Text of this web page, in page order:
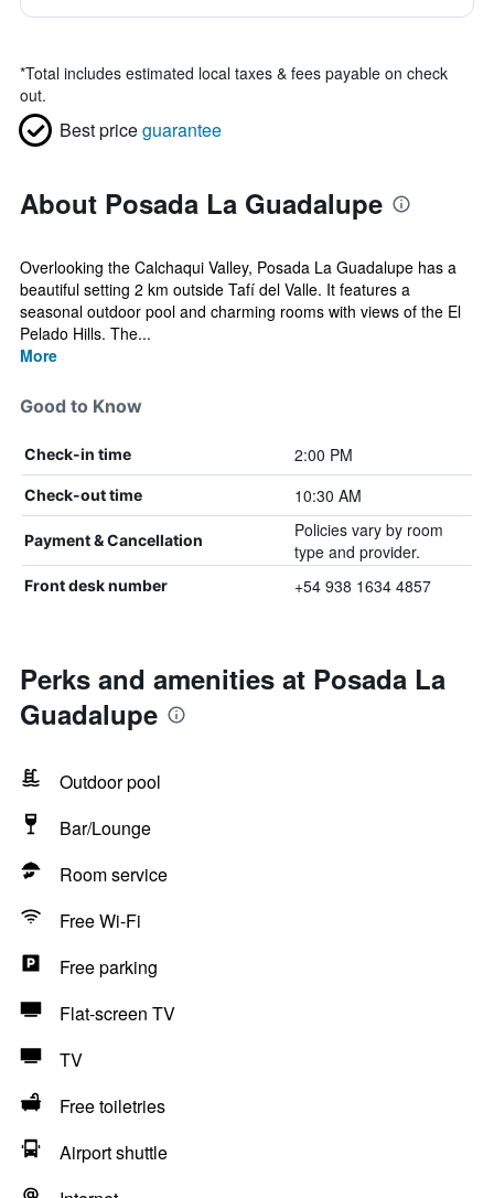
*Total includes estimated local taxes & fees payable on check
out.
Best priceguarantee
About Posada La Guadalupe
Overlooking the Calchaqui Valley, Posada La Guadalupe has a
beautiful setting 2 km outside Tafí del Valle. It features a
seasonal outdoor pool and charming rooms with views of the El
Pelado Hills. The...
More
Good to Know
Check-in time 2:00 PM
Check-out time 10:30 AM
Payment & Cancellation
Policies vary by room
type and provider.
Front desk number +54 938 1634 4857
Perks and amenities at Posada La
Guadalupe
Outdoor pool
Bar/Lounge
Room service
Free Wi-Fi
Free parking
Flat-screen TV
TV
Free toiletries
Airport shuttle